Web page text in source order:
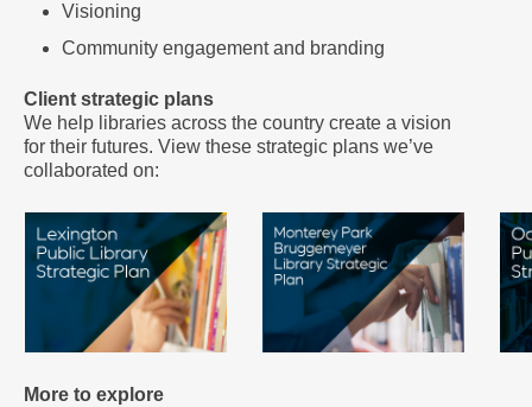
Visioning
Community engagement and branding
Client strategic plans
We help libraries across the country create a vision
for their futures. View these strategic plans we’ve
collaborated on:
More to explore